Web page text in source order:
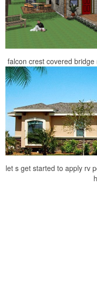
falcon crest covered
let s get started to apply rv